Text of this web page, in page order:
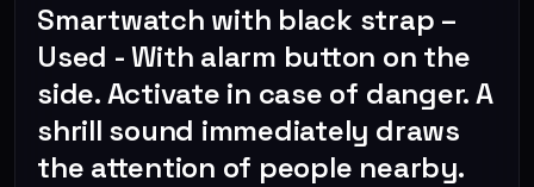
Smartwatch with black strap –
Used - With alarm button on the
side. Activate in case of danger. A
shrill sound immediately draws
the attention of people nearby.